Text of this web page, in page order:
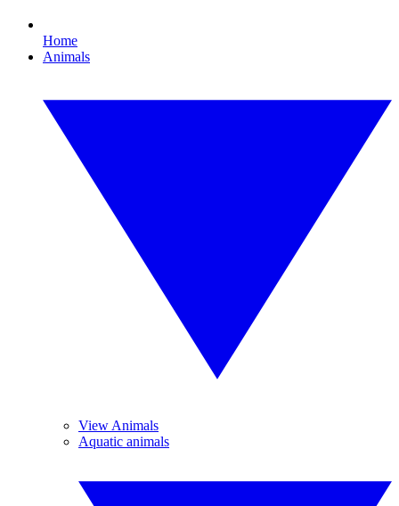
Home
Animals
View Animals
Aquatic animals